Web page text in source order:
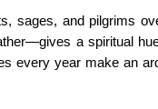
sages, and pilgrims
a spiritual
every year make an